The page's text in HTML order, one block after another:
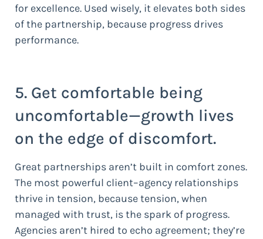
for excellence. Used wisely, it elevates both sides
of the partnership, because progress drives
performance.
5. Get comfortable being
uncomfortable—growth lives
on the edge of discomfort.
Great partnerships aren’t built in comfort zones.
The most powerful client–agency relationships
thrive in tension, because tension, when
managed with trust, is the spark of progress.
Agencies aren’t hired to echo agreement; they’re